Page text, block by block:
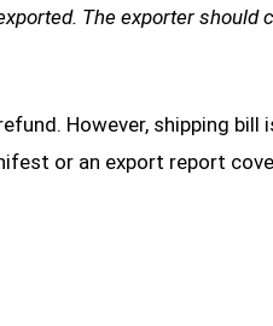
The exporter should
However, shipping bill
or an export report